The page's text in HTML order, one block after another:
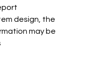
design, the
may be